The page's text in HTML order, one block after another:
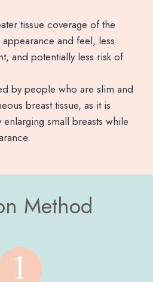
tissue coverage of the
and feel, less
and potentially less risk of
by people who are slim and
breast tissue, as it is
small breasts while
Method